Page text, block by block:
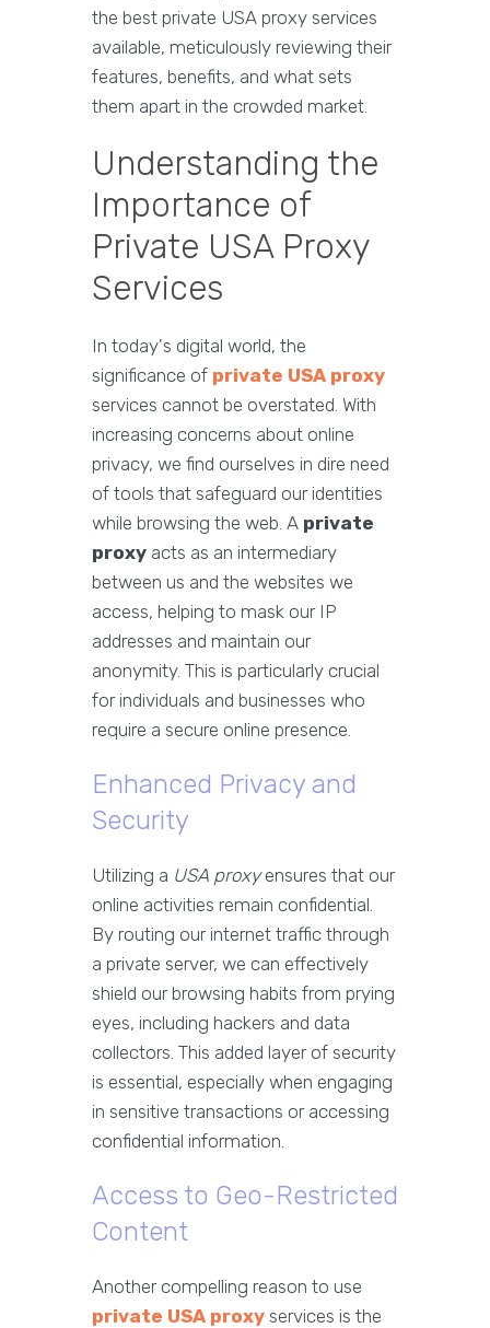
the best private USA proxy services
available, meticulously reviewing their
features, benefits, and what sets
them apart in the crowded market.
Understanding the
Importance of
Private USA Proxy
Services
In today's digital world, the
significance of private USA proxy
services cannot be overstated. With
increasing concerns about online
privacy, we find ourselves in dire need
of tools that safeguard our identities
while browsing the web. A private
proxy acts as an intermediary
between us and the websites we
access, helping to mask our IP
addresses and maintain our
anonymity. This is particularly crucial
for individuals and businesses who
require a secure online presence.
Enhanced Privacy and
Security
Utilizing a USA proxyensures that our
online activities remain confidential.
By routing our internet traffic through
a private server, we can effectively
shield our browsing habits from prying
eyes, including hackers and data
collectors. This added layer of security
is essential, especially when engaging
in sensitive transactions or accessing
confidential information.
Access to Geo-Restricted
Content
Another compelling reason to use
private USA proxy services is the